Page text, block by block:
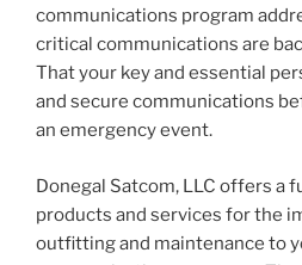
communications program
critical communications are
That your key and essential
and secure communications
an emergency event.
Donegal Satcom, LLC offers a
products and services for the
outfitting and maintenance to